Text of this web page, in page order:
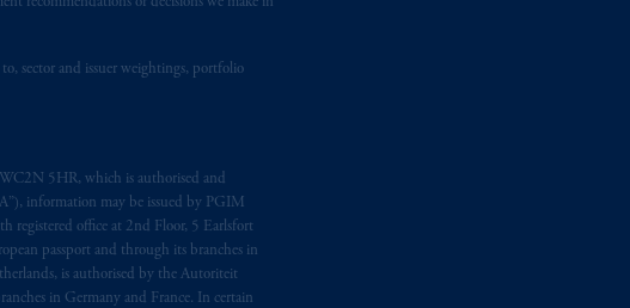
sector and issuer weightings, portfolio
5HR, which is authorised and
information may be issued by PGIM
office at 2nd Floor, 5 Earlsfort
passport and through its branches in
is authorised by the Autoriteit
in Germany and France. In certain
as your fiduciary.